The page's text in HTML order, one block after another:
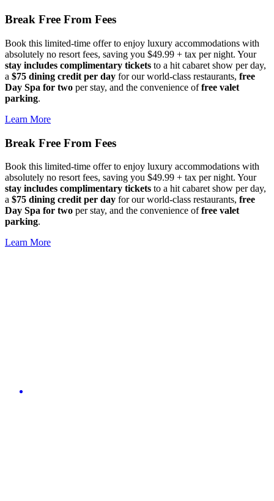
Break Free From Fees
Book this limited-time offer to enjoy luxury accommodations with
absolutely no resort fees, saving you $49.99 + tax per night. Your
stay includes complimentary tickets to a hit cabaret show per day,
a $75 dining credit per day for our world-class restaurants, free
Day Spa for two per stay, and the convenience offree valet
parking.
Learn More
Break Free From Fees
Book this limited-time offer to enjoy luxury accommodations with
absolutely no resort fees, saving you $49.99 + tax per night. Your
stay includes complimentary tickets to a hit cabaret show per day,
a $75 dining credit per day for our world-class restaurants, free
Day Spa for two per stay, and the convenience offree valet
parking.
Learn More